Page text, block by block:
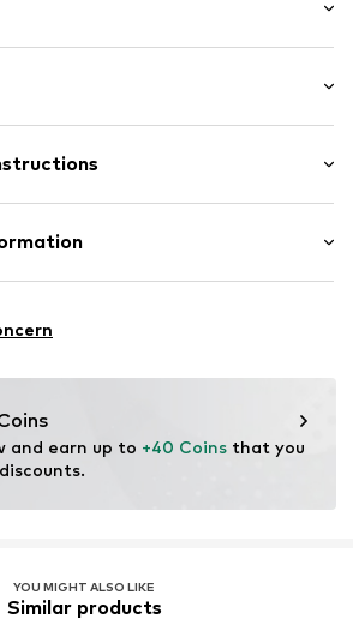
(Nylon®)
and earn up to +40 Coins that you
YOU MIGHT ALSO LIKE
Similar products